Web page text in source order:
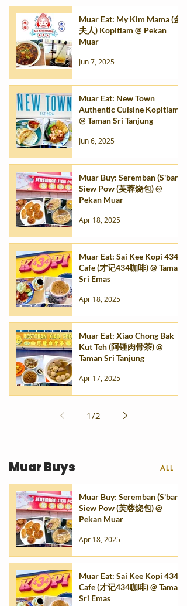
Muar Eat: My Kim Mama (金
夫人) Kopitiam @ Pekan
Muar
Jun 7, 2025
Muar Eat: New Town
Authentic Cuisine Kopitiam
@ Taman Sri Tanjung
Jun 6, 2025
Muar Buy: Seremban (S'ban)
Siew Pow (芙蓉烧包) @
Pekan Muar
Apr 18, 2025
Muar Eat: Sai Kee Kopi 434
Cafe (才记434咖啡) @ Taman
Sri Emas
Apr 18, 2025
Muar Eat: Xiao Chong Bak
Kut Teh (阿锺肉骨茶) @
Taman Sri Tanjung
Apr 17, 2025
1/2
Muar Buys ALL
Muar Buy: Seremban (S'ban)
Siew Pow (芙蓉烧包) @
Pekan Muar
Apr 18, 2025
Muar Eat: Sai Kee Kopi 434
Cafe (才记434咖啡) @ Taman
Sri Emas